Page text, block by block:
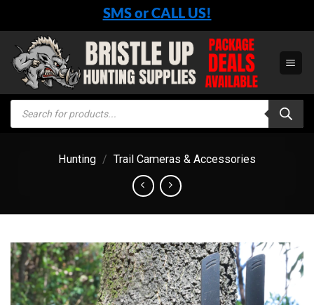
content
SMS or CALL US!
Products
search
Hunting / Trail Cameras & Accessories